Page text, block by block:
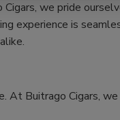
we pride
experience is
Buitrago Cigars,